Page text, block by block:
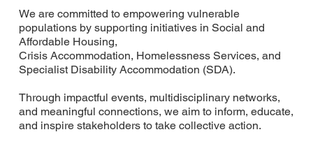
We are committed to empowering vulnerable
populations by supporting initiatives in Social and
Affordable Housing,
Crisis Accommodation, Homelessness Services, and
Specialist Disability Accommodation (SDA).
Through impactful events, multidisciplinary networks,
and meaningful connections, we aim to inform, educate,
and inspire stakeholders to take collective action.